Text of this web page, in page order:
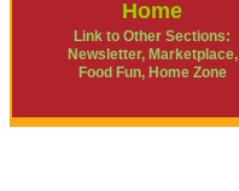
Home
Link to Other Sections:
Newsletter, Marketplace,
Food Fun, Home Zone